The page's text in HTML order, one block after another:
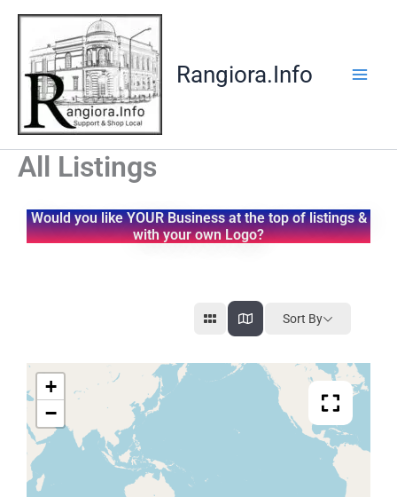
Skip
content
Rangiora.Info
All Listings
Would you like YOUR Business at the top of listings &
with your own Logo?
Sort By
+
−